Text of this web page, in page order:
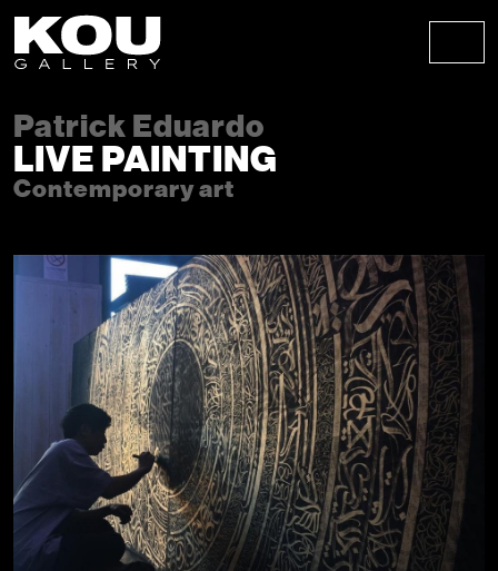
Skip to content
Skip to footer
Patrick Eduardo
LIVE PAINTING
Contemporary art